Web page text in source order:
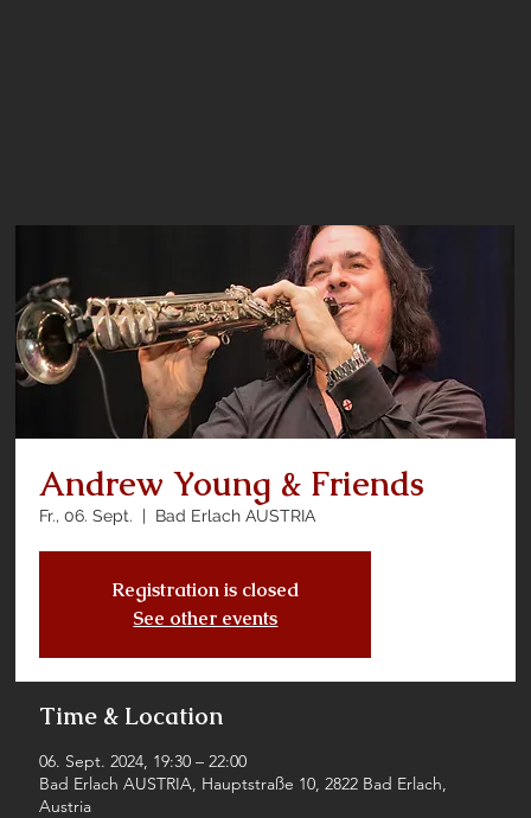
Andrew Young & Friends
Fr., 06. Sept.
  |
Bad Erlach AUSTRIA
Registration is closed
See other events
Time & Location
06. Sept. 2024, 19:30 – 22:00
Bad Erlach AUSTRIA, Hauptstraße 10, 2822 Bad Erlach,
Austria